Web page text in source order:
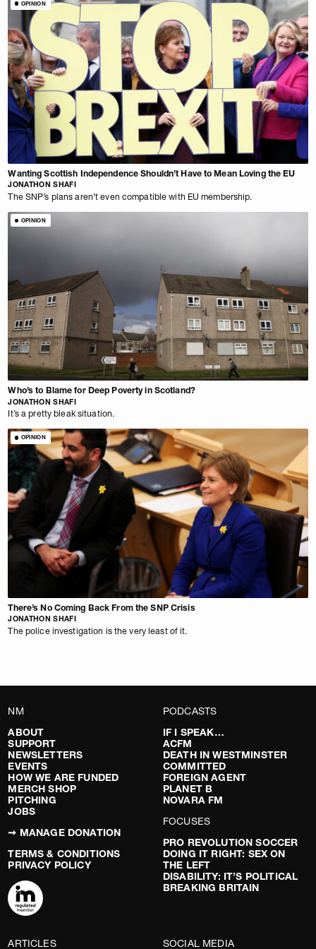
OPINION
Wanting Scottish Independence Shouldn’t Have to Mean Loving the EU
JONATHON SHAFI
The SNP’s plans aren’t even compatible with EU membership.
OPINION
Who’s to Blame for Deep Poverty in Scotland?
JONATHON SHAFI
It’s a pretty bleak situation.
OPINION
There’s No Coming Back From the SNP Crisis
JONATHON SHAFI
The police investigation is the very least of it.
NM
ABOUT
SUPPORT
NEWSLETTERS
EVENTS
HOW WE ARE FUNDED
MERCH SHOP
PITCHING
JOBS
➞ MANAGE DONATION
TERMS & CONDITIONS
PRIVACY POLICY
PODCASTS
IF I SPEAK…
ACFM
DEATH IN WESTMINSTER
COMMITTED
FOREIGN AGENT
PLANET B
NOVARA FM
FOCUSES
PRO REVOLUTION SOCCER
DOING IT RIGHT: SEX ON
THE LEFT
DISABILITY: IT’S POLITICAL
BREAKING BRITAIN
ARTICLES SOCIAL MEDIA